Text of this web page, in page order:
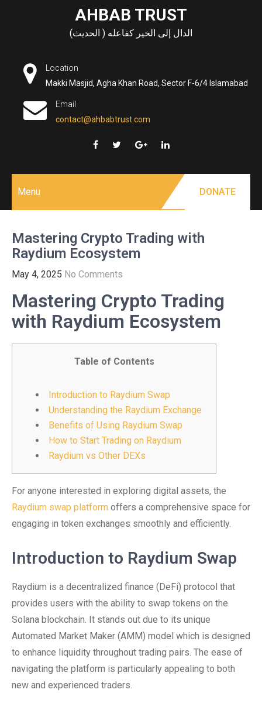
AHBAB TRUST
الدال إلى الخير كفاعله ( الحديث)
Location
Makki Masjid, Agha Khan Road, Sector F-6/4 Islamabad
Email
contact@ahbabtrust.com
Menu DONATE
Mastering Crypto Trading with
Raydium Ecosystem
May 4, 2025 No Comments
Mastering Crypto Trading
with Raydium Ecosystem
Table of Contents
Introduction to Raydium Swap
Understanding the Raydium Exchange
Benefits of Using Raydium Swap
How to Start Trading on Raydium
Raydium vs Other DEXs
For anyone interested in exploring digital assets, the
Raydium swap platform offers a comprehensive space for
engaging in token exchanges smoothly and efficiently.
Introduction to Raydium Swap
Raydium is a decentralized finance (DeFi) protocol that
provides users with the ability to swap tokens on the
Solana blockchain. It stands out due to its unique
Automated Market Maker (AMM) model which is designed
to enhance liquidity throughout trading pairs. The ease of
navigating the platform is particularly appealing to both
new and experienced traders.